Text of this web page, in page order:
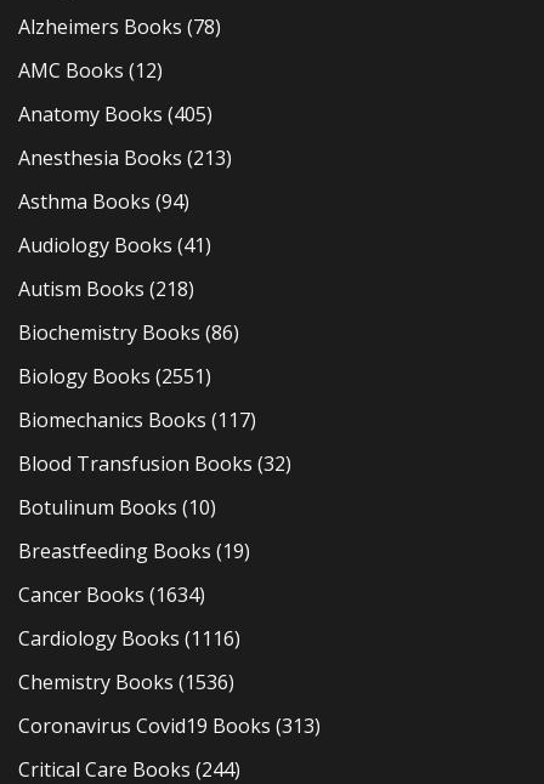
Alzheimers Books (78)
AMC Books (12)
Anatomy Books (405)
Anesthesia Books (213)
Asthma Books (94)
Audiology Books (41)
Autism Books (218)
Biochemistry Books (86)
Biology Books (2551)
Biomechanics Books (117)
Blood Transfusion Books (32)
Botulinum Books (10)
Breastfeeding Books (19)
Cancer Books (1634)
Cardiology Books (1116)
Chemistry Books (1536)
Coronavirus Covid19 Books (313)
Critical Care Books (244)